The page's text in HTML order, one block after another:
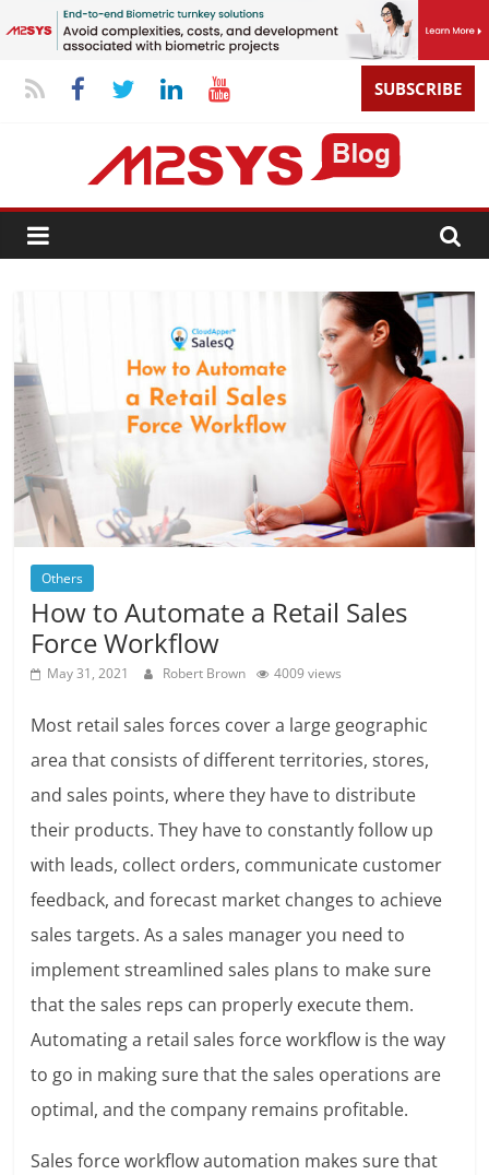
SUBSCRIBE
Others
How to Automate a Retail Sales
Force Workflow
May 31, 2021 Robert Brown 4009 views
Most retail sales forces cover a large geographic
area that consists of different territories, stores,
and sales points, where they have to distribute
their products. They have to constantly follow up
with leads, collect orders, communicate customer
feedback, and forecast market changes to achieve
sales targets. As a sales manager you need to
implement streamlined sales plans to make sure
that the sales reps can properly execute them.
Automating a retail sales force workflow is the way
to go in making sure that the sales operations are
optimal, and the company remains profitable.
Sales force workflow automation makes sure that